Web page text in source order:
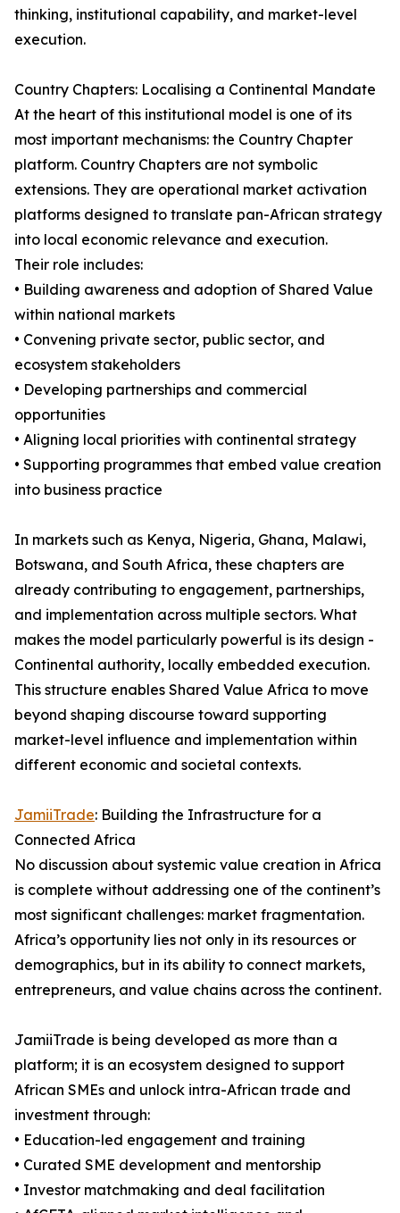
thinking, institutional capability, and market-level
execution.
Country Chapters: Localising a Continental Mandate
At the heart of this institutional model is one of its
most important mechanisms: the Country Chapter
platform. Country Chapters are not symbolic
extensions. They are operational market activation
platforms designed to translate pan-African strategy
into local economic relevance and execution.
Their role includes:
• Building awareness and adoption of Shared Value
within national markets
• Convening private sector, public sector, and
ecosystem stakeholders
• Developing partnerships and commercial
opportunities
• Aligning local priorities with continental strategy
• Supporting programmes that embed value creation
into business practice
In markets such as Kenya, Nigeria, Ghana, Malawi,
Botswana, and South Africa, these chapters are
already contributing to engagement, partnerships,
and implementation across multiple sectors. What
makes the model particularly powerful is its design -
Continental authority, locally embedded execution.
This structure enables Shared Value Africa to move
beyond shaping discourse toward supporting
market-level influence and implementation within
different economic and societal contexts.
JamiiTrade: Building the Infrastructure for a
Connected Africa
No discussion about systemic value creation in Africa
is complete without addressing one of the continent’s
most significant challenges: market fragmentation.
Africa’s opportunity lies not only in its resources or
demographics, but in its ability to connect markets,
entrepreneurs, and value chains across the continent.
JamiiTrade is being developed as more than a
platform; it is an ecosystem designed to support
African SMEs and unlock intra-African trade and
investment through:
• Education-led engagement and training
• Curated SME development and mentorship
• Investor matchmaking and deal facilitation